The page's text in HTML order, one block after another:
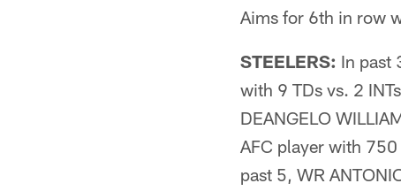
Aims for 6th in row
STEELERS: In past
with 9 TDs vs. 2
DEANGELO
AFC player with
past 5, WR